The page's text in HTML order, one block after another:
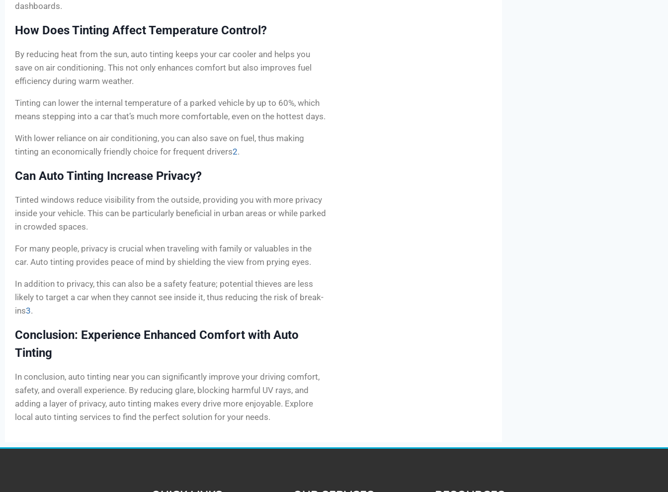
dashboards.
How Does Tinting Affect Temperature Control?
By reducing heat from the sun, auto tinting keeps your car cooler and helps you
save on air conditioning. This not only enhances comfort but also improves fuel
efficiency during warm weather.
Tinting can lower the internal temperature of a parked vehicle by up to 60%, which
means stepping into a car that’s much more comfortable, even on the hottest days.
With lower reliance on air conditioning, you can also save on fuel, thus making
tinting an economically friendly choice for frequent drivers2.
Can Auto Tinting Increase Privacy?
Tinted windows reduce visibility from the outside, providing you with more privacy
inside your vehicle. This can be particularly beneficial in urban areas or while parked
in crowded spaces.
For many people, privacy is crucial when traveling with family or valuables in the
car. Auto tinting provides peace of mind by shielding the view from prying eyes.
In addition to privacy, this can also be a safety feature; potential thieves are less
likely to target a car when they cannot see inside it, thus reducing the risk of break-
ins3.
Conclusion: Experience Enhanced Comfort with Auto
Tinting
In conclusion, auto tinting near you can significantly improve your driving comfort,
safety, and overall experience. By reducing glare, blocking harmful UV rays, and
adding a layer of privacy, auto tinting makes every drive more enjoyable. Explore
local auto tinting services to find the perfect solution for your needs.